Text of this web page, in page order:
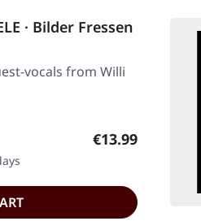
· Bilder Fressen
vocals from Willi
Regular price:
€13.99